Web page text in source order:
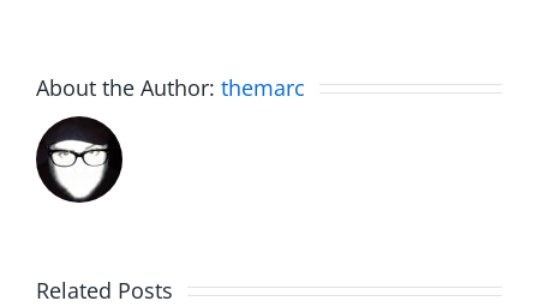
About the Author: themarc
Related Posts
Big